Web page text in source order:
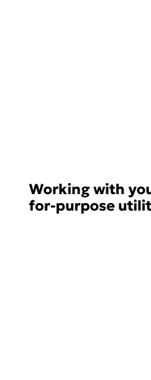
Working with
for-purpose